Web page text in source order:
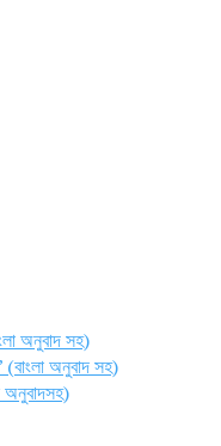
অনুবাদ সহ)
অনুবাদ সহ)